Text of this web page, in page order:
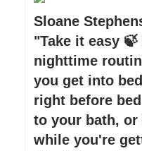
Sloane
"Take it easy 🍃
nighttime
you get into
right before
to your bath,
while you're